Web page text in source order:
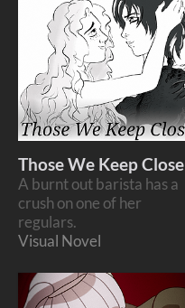
Those We Keep Close
A burnt out barista has a
crush on one of her
regulars.
Visual Novel